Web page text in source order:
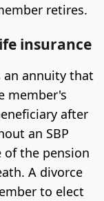
retires.
insurance
an annuity that
member's
after
an SBP
of the pension
A divorce
to elect